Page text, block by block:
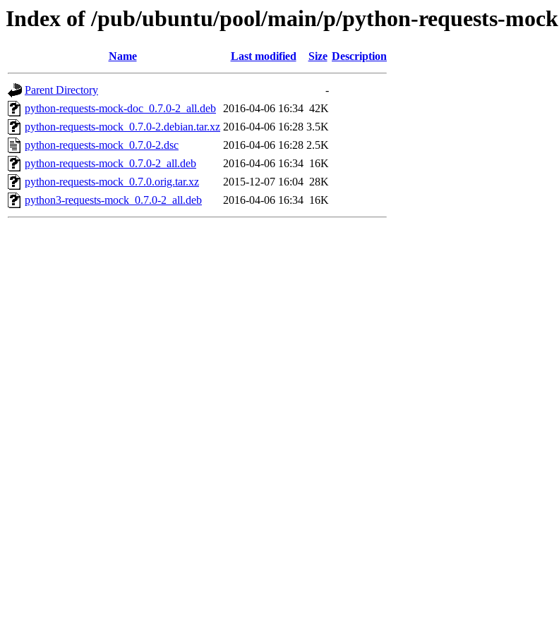
Index of /pub/ubuntu/pool/main/p/python-requests-mock
Name Last modified Size Description
Parent Directory
-
python-requests-mock-doc_0.7.0-2_all.deb 2016-04-06 16:34 42K
python-requests-mock_0.7.0-2.debian.tar.xz 2016-04-06 16:28 3.5K
python-requests-mock_0.7.0-2.dsc
2016-04-06 16:28 2.5K
python-requests-mock_0.7.0-2_all.deb
2016-04-06 16:34 16K
python-requests-mock_0.7.0.orig.tar.xz
2015-12-07 16:04 28K
python3-requests-mock_0.7.0-2_all.deb
2016-04-06 16:34 16K